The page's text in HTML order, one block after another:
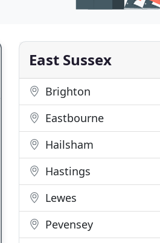
East Sussex
Brighton
Eastbourne
Hailsham
Hastings
Lewes
Pevensey